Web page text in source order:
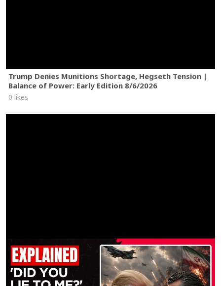
Trump Denies Munitions Shortage, Hegseth Tension |
Balance of Power: Early Edition 8/6/2026
0 likes